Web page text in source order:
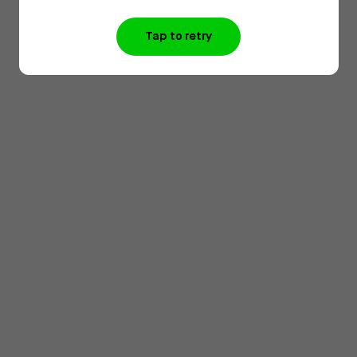
Tap to retry